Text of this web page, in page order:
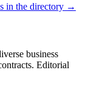
in the directory →
business
Editorial